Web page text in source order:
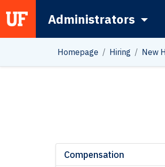
Main NavigationAdministrators
Homepage Hiring New
Compensation